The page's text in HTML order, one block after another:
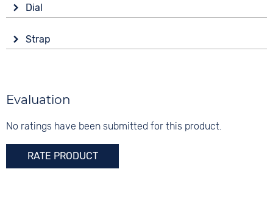
Shape
round
Material
Stainless steel
Battery (quartz)
Functions
Date
Dial
Analogue
Digits
Strap
Material
Strap buckle
Folding buckle
Evaluation
No ratings have been submitted for this product.
RATE PRODUCT